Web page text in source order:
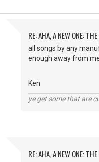
RE: AHA, A NEW ONE:
all songs by any
enough away from
Ken
ye get some that are
RE: AHA, A NEW ONE: